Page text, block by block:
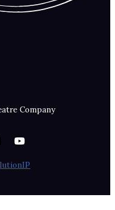
Company